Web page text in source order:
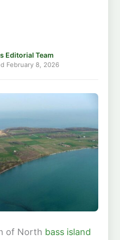
Editorial Team
February 8, 2026
of North bass island